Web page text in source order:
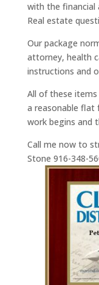
with the financial
Real estate
Our package
attorney, health
instructions and
All of these
a reasonable flat
work begins and
Call me now to
Stone 916-348-